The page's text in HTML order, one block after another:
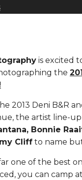
is excited
the
2013 Deni B&R
the artist line-
Bonnie
Cliff to name
one of the best
you can camp